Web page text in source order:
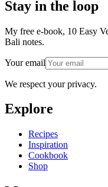
Stay in the loop
My free e-book, 10 Easy
Bali notes.
Your email
We respect your privacy.
Explore
Recipes
Inspiration
Cookbook
Shop